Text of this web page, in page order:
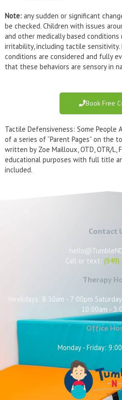
Note: any sudden or significant
be checked. Children with issues
and other medically based conditions
irritability, including tactile
conditions are considered and fully
that these behaviors are sensory in
Book Free
Tactile Defensiveness: Some
of a series of “Parent Pages” on the
written by Zoe Mailloux, OTD, OTR/L,
educational purposes with full title
included.
Contact
Call or text: (949)
Therapy
Weekdays: 8:30am - 7:00pm
10:00am -
Office
Monday - Friday: